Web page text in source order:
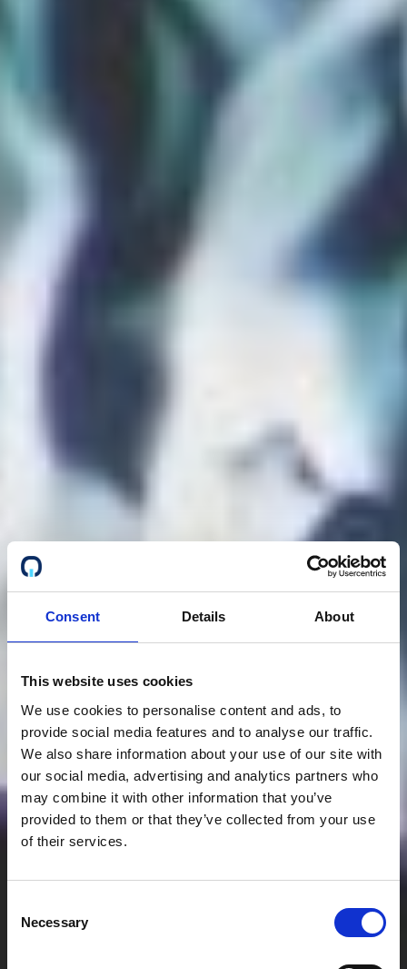
Consent Details About
This website uses cookies
We use cookies to personalise content and ads, to
provide social media features and to analyse our traffic.
We also share information about your use of our site with
our social media, advertising and analytics partners who
may combine it with other information that you’ve
provided to them or that they’ve collected from your use
of their services.
Selection
Necessary